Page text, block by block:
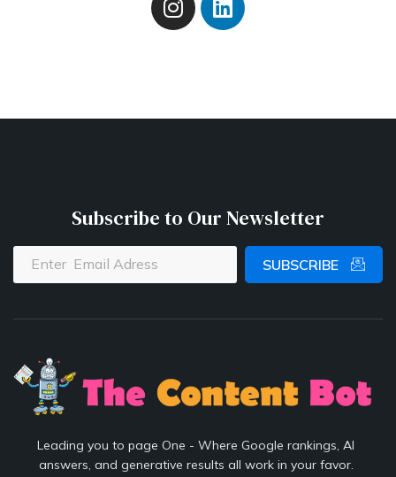
Subscribe to Our Newsletter
SUBSCRIBE
Leading you to page One - Where Google rankings, AI
answers, and generative results all work in your favor.